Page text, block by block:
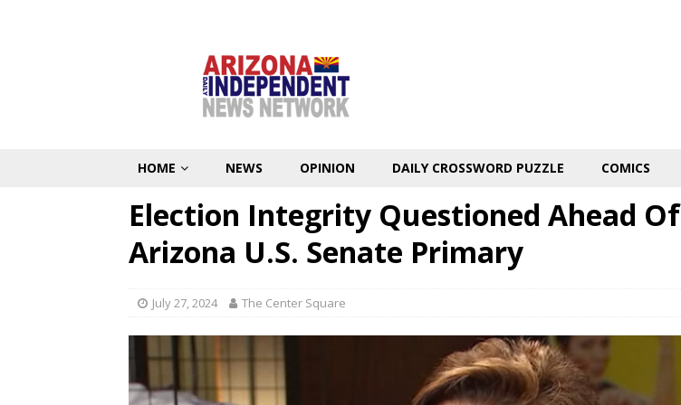
HOME NEWS OPINION DAILY CROSSWORD PUZZLE COMICS
Election Integrity Questioned Ahead Of
Arizona U.S. Senate Primary
July 27, 2024 The Center Square